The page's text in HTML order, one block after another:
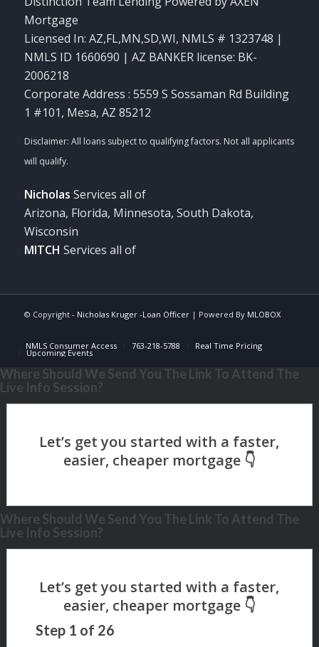
Mortgage
Licensed In: AZ,FL,MN,SD,WI, NMLS # 1323748 |
NMLS ID 1660690 | AZ BANKER license: BK-
2006218
Corporate Address : 5559 S Sossaman Rd Building
1 #101, Mesa, AZ 85212
Nicholas Services all of
Arizona, Florida, Minnesota, South Dakota,
Wisconsin
MITCH Services all of
© Copyright - Nicholas Kruger -Loan Officer| Powered By MLOBOX
NMLS Consumer Access 763-218-5788 Real Time Pricing
Upcoming Events
Where Should We Send You The Link To Attend The
Live Info Session?
Where Should We Send You The Link To Attend The
Live Info Session?
Step 1 of 26